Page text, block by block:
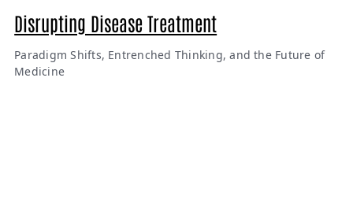
Disrupting Disease Treatment
Paradigm Shifts, Entrenched Thinking, and the Future of
Medicine